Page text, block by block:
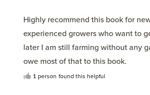
Highly recommend this book for
experienced growers who want to
later I am still farming without any
owe most of that to this book.
1 person found this helpful